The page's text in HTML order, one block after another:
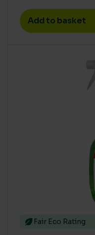
Add to basket
Fair Eco Rating